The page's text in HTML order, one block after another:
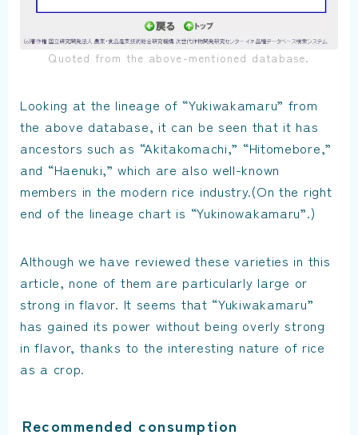
Quoted from the above-mentioned database.
Looking at the lineage of “Yukiwakamaru” from
the above database, it can be seen that it has
ancestors such as “Akitakomachi,” “Hitomebore,”
and “Haenuki,” which are also well-known
members in the modern rice industry.(On the right
end of the lineage chart is “Yukinowakamaru”.)
Although we have reviewed these varieties in this
article, none of them are particularly large or
strong in flavor. It seems that “Yukiwakamaru”
has gained its power without being overly strong
in flavor, thanks to the interesting nature of rice
as a crop.
Recommended consumption